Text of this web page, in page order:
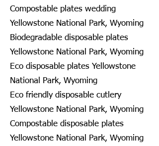
Compostable plates wedding
Yellowstone National Park, Wyoming
Biodegradable disposable plates
Yellowstone National Park, Wyoming
Eco disposable plates Yellowstone
National Park, Wyoming
Eco friendly disposable cutlery
Yellowstone National Park, Wyoming
Compostable disposable plates
Yellowstone National Park, Wyoming